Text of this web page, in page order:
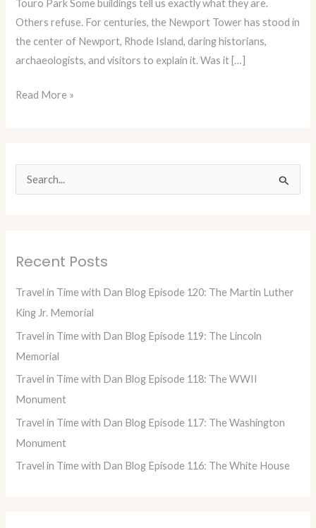
Touro Park Some buildings tell us exactly what they are.
Others refuse. For centuries, the Newport Tower has stood in
the center of Newport, Rhode Island, daring historians,
archaeologists, and visitors to explain it. Was it […]
at
Read More »
c
Recent Posts
Travel in Time with Dan Blog Episode 120: The Martin Luther
King Jr. Memorial
Travel in Time with Dan Blog Episode 119: The Lincoln
Memorial
Travel in Time with Dan Blog Episode 118: The WWII
Monument
Travel in Time with Dan Blog Episode 117: The Washington
Monument
Travel in Time with Dan Blog Episode 116: The White House